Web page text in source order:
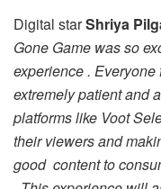
Digital starShriya
Gone Game was so
experience .
extremely patient and
platforms like Voot
their viewers and
good content to